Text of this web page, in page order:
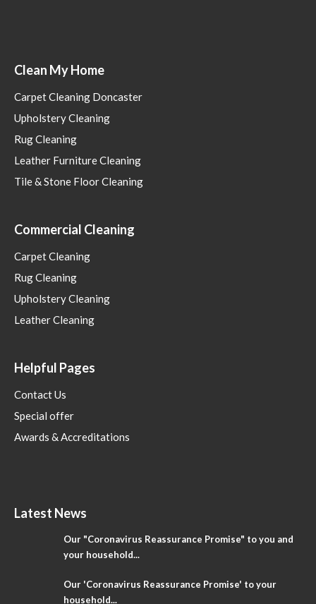
Clean My Home
Carpet Cleaning Doncaster
Upholstery Cleaning
Rug Cleaning
Leather Furniture Cleaning
Tile & Stone Floor Cleaning
Commercial Cleaning
Carpet Cleaning
Rug Cleaning
Upholstery Cleaning
Leather Cleaning
Helpful Pages
Contact Us
Special offer
Awards & Accreditations
Latest News
Our "Coronavirus Reassurance Promise" to you and
your household...
Our 'Coronavirus Reassurance Promise' to your
household...